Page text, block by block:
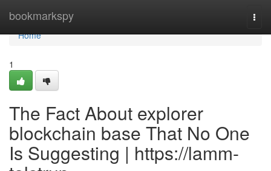
bookmarkspy
Home
Home
1
The Fact About explorer
blockchain base That No One
Is Suggesting | https://lamm-